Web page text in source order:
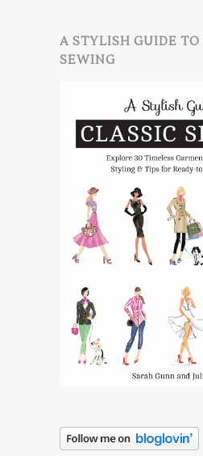
A STYLISH GUIDE TO
SEWING